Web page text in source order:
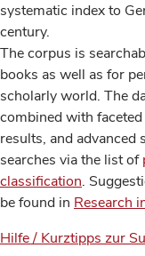
systematic index to
century.
The corpus is
books as well as for
scholarly world. The
combined with
results, and advanced
searches via the list of
classification.
be found in Research
Hilfe / Kurztipps zur